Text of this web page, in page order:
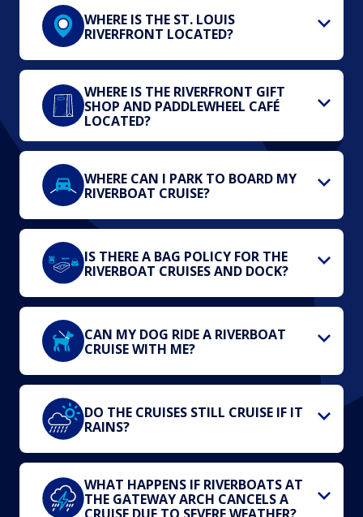
WHERE IS THE ST. LOUIS
RIVERFRONT LOCATED?
WHERE IS THE RIVERFRONT GIFT
SHOP AND PADDLEWHEEL CAFÉ
LOCATED?
WHERE CAN I PARK TO BOARD MY
RIVERBOAT CRUISE?
IS THERE A BAG POLICY FOR THE
RIVERBOAT CRUISES AND DOCK?
CAN MY DOG RIDE A RIVERBOAT
CRUISE WITH ME?
DO THE CRUISES STILL CRUISE IF IT
RAINS?
WHAT HAPPENS IF RIVERBOATS AT
THE GATEWAY ARCH CANCELS A